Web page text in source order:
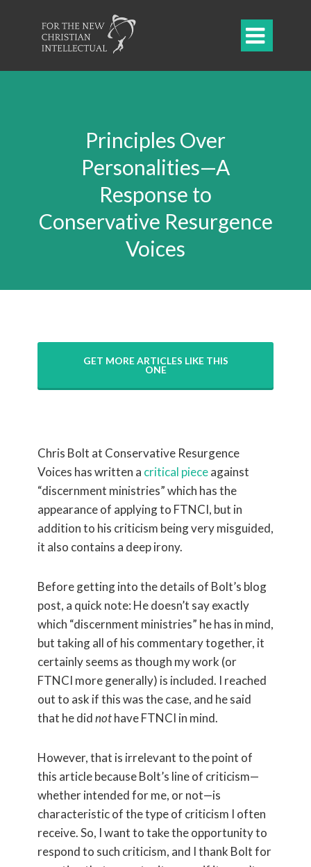

Principles Over
Personalities—A
Response to
Conservative Resurgence
Voices
GET MORE ARTICLES LIKE THIS
ONE
Chris Bolt at Conservative Resurgence
Voices has written a critical pieceagainst
“discernment ministries” which has the
appearance of applying to FTNCI, but in
addition to his criticism being very misguided,
it also contains a deep irony.
Before getting into the details of Bolt’s blog
post, a quick note: He doesn’t say exactly
which “discernment ministries” he has in mind,
but taking all of his commentary together, it
certainly seems as though my work (or
FTNCI more generally) is included. I reached
out to ask if this was the case, and he said
that he didnothave FTNCI in mind.
However, that is irrelevant to the point of
this article because Bolt’s line of criticism—
whether intended for me, or not—is
characteristic of the type of criticism I often
receive. So, I want to take the opportunity to
respond to such criticism, and I thank Bolt for